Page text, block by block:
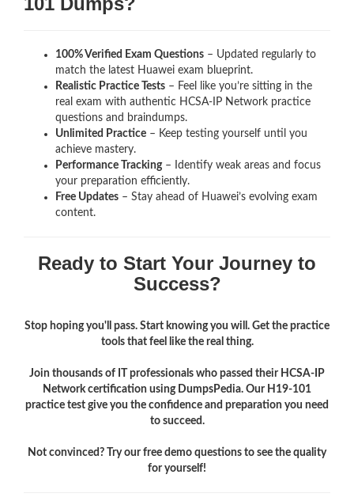
100% Verified Exam Questions – Updated regularly to
match the latest Huawei exam blueprint.
Realistic Practice Tests – Feel like you’re sitting in the
real exam with authentic HCSA-IP Network practice
questions and braindumps.
Unlimited Practice – Keep testing yourself until you
achieve mastery.
Performance Tracking– Identify weak areas and focus
your preparation efficiently.
Free Updates – Stay ahead of Huawei’s evolving exam
content.
Ready to Start Your Journey to
Success?
Stop hoping you'll pass. Start knowing you will. Get the practice
tools that feel like the real thing.
Join thousands of IT professionals who passed their HCSA-IP
Network certification using DumpsPedia. Our H19-101
practice test give you the confidence and preparation you need
to succeed.
Not convinced? Try our free demo questions to see the quality
for yourself!